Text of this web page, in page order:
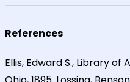
References
Ellis, Edward S., Library